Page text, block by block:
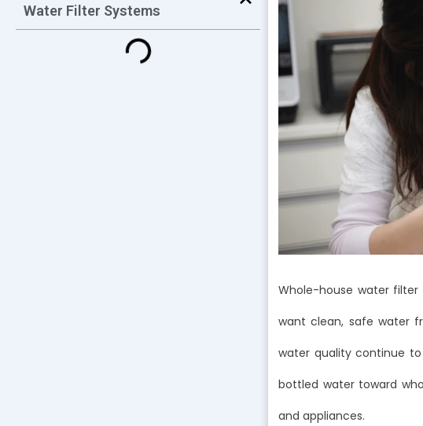
Water Filter Systems
Whole-house water
want clean, safe water
water quality continue
bottled water toward
and appliances.